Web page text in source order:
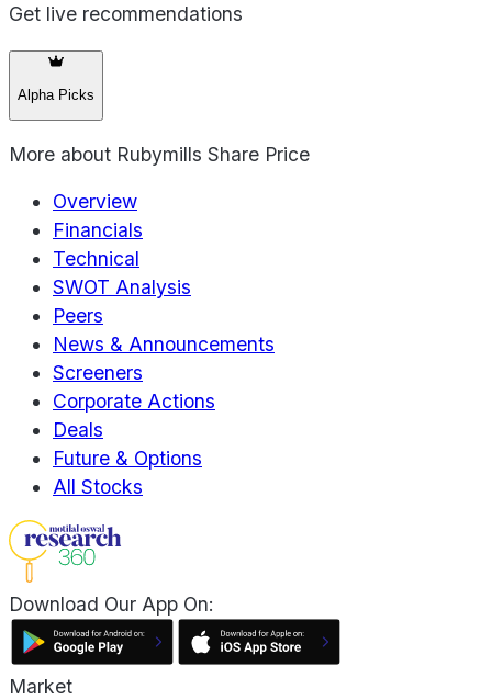
Get live recommendations
Alpha Picks
More about Rubymills Share Price
Overview
Financials
Technical
SWOT Analysis
Peers
News & Announcements
Screeners
Corporate Actions
Deals
Future & Options
All Stocks
Download Our App On:
Market